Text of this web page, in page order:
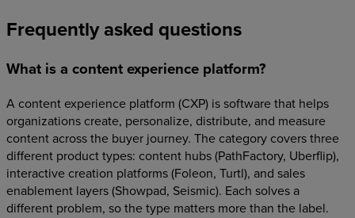
Frequently asked questions
What is a content experience platform?
A content experience platform (CXP) is software that helps
organizations create, personalize, distribute, and measure
content across the buyer journey. The category covers three
different product types: content hubs (PathFactory, Uberflip),
interactive creation platforms (Foleon, Turtl), and sales
enablement layers (Showpad, Seismic). Each solves a
different problem, so the type matters more than the label.